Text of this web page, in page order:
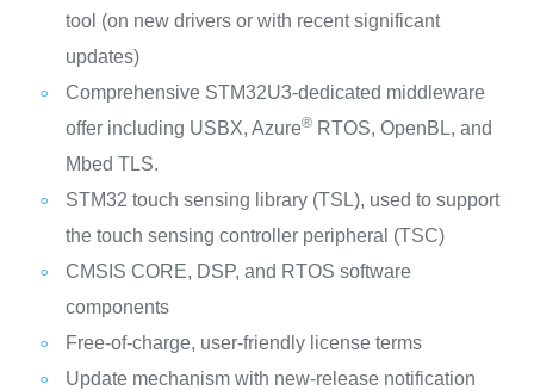
tool (on new drivers or with recent significant
updates)
Comprehensive STM32U3-dedicated middleware
offer including USBX, Azure®RTOS, OpenBL, and
Mbed TLS.
STM32 touch sensing library (TSL), used to support
the touch sensing controller peripheral (TSC)
CMSIS CORE, DSP, and RTOS software
components
Free-of-charge, user-friendly license terms
Update mechanism with new-release notification